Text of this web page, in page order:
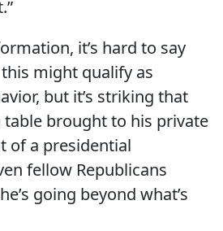
it’s hard to say
might qualify as
but it’s striking that
table brought to his private
of a presidential
fellow Republicans
going beyond what’s